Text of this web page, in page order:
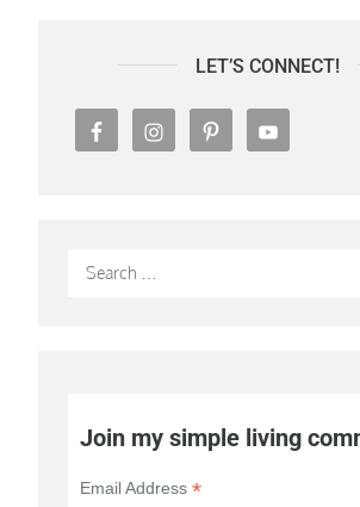
LET’S CONNECT!
Search
Join my simple living
Email Address*